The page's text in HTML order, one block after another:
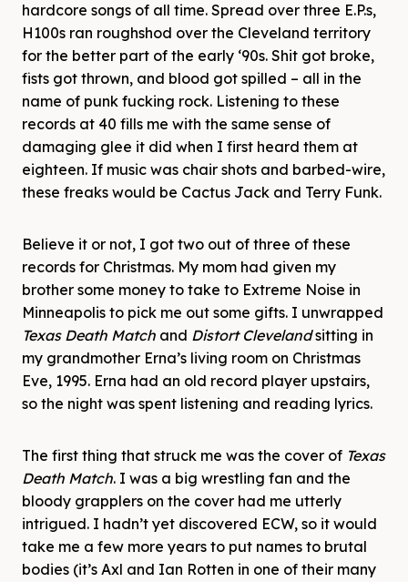
hardcore songs of all time. Spread over three E.P.s,
H100s ran roughshod over the Cleveland territory
for the better part of the early ‘90s. Shit got broke,
fists got thrown, and blood got spilled – all in the
name of punk fucking rock. Listening to these
records at 40 fills me with the same sense of
damaging glee it did when I first heard them at
eighteen. If music was chair shots and barbed-wire,
these freaks would be Cactus Jack and Terry Funk.
Believe it or not, I got two out of three of these
records for Christmas. My mom had given my
brother some money to take to Extreme Noise in
Minneapolis to pick me out some gifts. I unwrapped
Texas Death Match and Distort Clevelandsitting in
my grandmother Erna’s living room on Christmas
Eve, 1995. Erna had an old record player upstairs,
so the night was spent listening and reading lyrics.
The first thing that struck me was the cover of Texas
Death Match. I was a big wrestling fan and the
bloody grapplers on the cover had me utterly
intrigued. I hadn’t yet discovered ECW, so it would
take me a few more years to put names to brutal
bodies (it’s Axl and Ian Rotten in one of their many